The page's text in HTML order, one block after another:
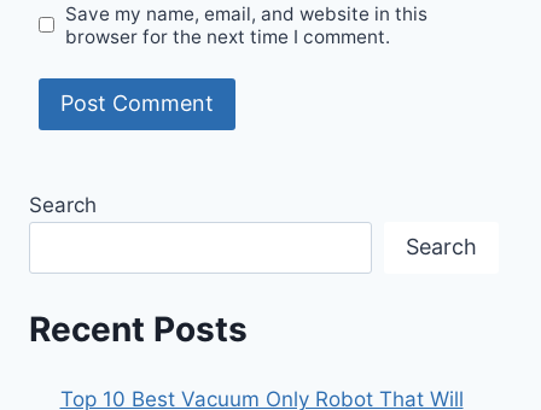
Save my name, email, and website in this
browser for the next time I comment.
Search
Search
Recent Posts
Top 10 Best Vacuum Only Robot That Will